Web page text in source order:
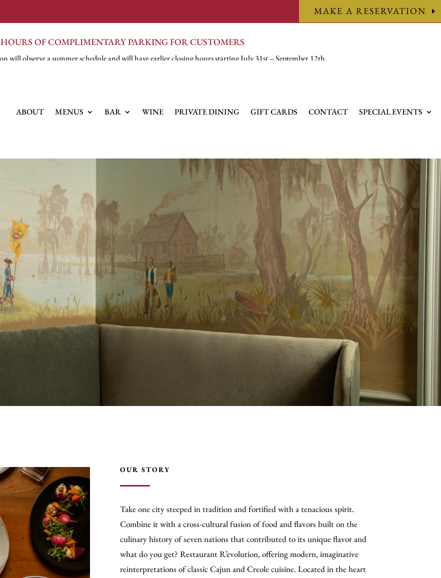
MAKE A RESERVATION
OF COMPLIMENTARY PARKING FOR CUSTOMERS
will observe a summer schedule and will have earlier closing hours starting July 31st – September 12th.
ABOUT MENUS BAR WINE PRIVATE DINING GIFT CARDS CONTACT SPECIAL EVENTS
OUR STORY
Take one city steeped in tradition and fortified with a tenacious spirit.
Combine it with a cross-cultural fusion of food and flavors built on the
culinary history of seven nations that contributed to its unique flavor and
what do you get? Restaurant R’evolution, offering modern, imaginative
reinterpretations of classic Cajun and Creole cuisine. Located in the heart